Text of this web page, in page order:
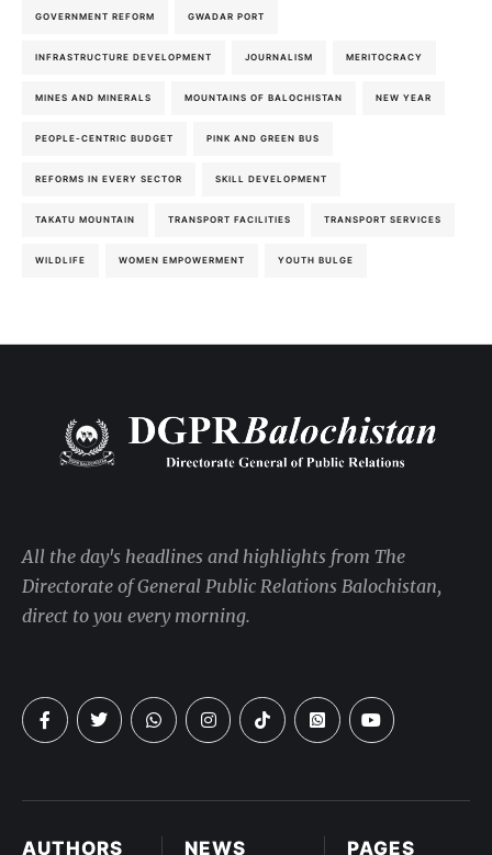
GOVERNMENT REFORM GWADAR PORT
INFRASTRUCTURE DEVELOPMENT JOURNALISM MERITOCRACY
MINES AND MINERALS MOUNTAINS OF BALOCHISTAN NEW YEAR
PEOPLE-CENTRIC BUDGET PINK AND GREEN BUS
REFORMS IN EVERY SECTOR SKILL DEVELOPMENT
TAKATU MOUNTAIN TRANSPORT FACILITIES TRANSPORT SERVICES
WILDLIFE WOMEN EMPOWERMENT YOUTH BULGE
PAGES
NEWS
AUTHORS
All the day's headlines and highlights from The
Directorate of General Public Relations Balochistan,
direct to you every morning.